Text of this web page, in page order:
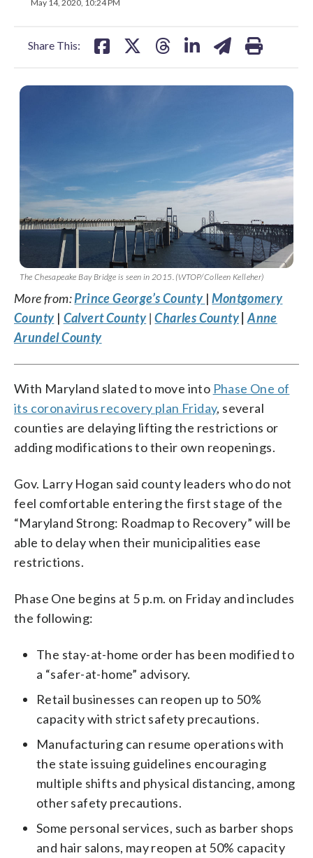
May 14, 2020, 10:24 PM
Share This:
The Chesapeake Bay Bridge is seen in 2015. (WTOP/Colleen Kelleher)
More from:Prince George’s County |Montgomery
County | Calvert County| Charles County|Anne
Arundel County
With Maryland slated to move into Phase One of
its coronavirus recovery plan Friday, several
counties are delaying lifting the restrictions or
adding modifications to their own reopenings.
Gov. Larry Hogan said county leaders who do not
feel comfortable entering the first stage of the
“Maryland Strong: Roadmap to Recovery” will be
able to delay when their municipalities ease
restrictions.
Phase One begins at 5 p.m. on Friday and includes
the following:
The stay-at-home order has been modified to
a “safer-at-home” advisory.
Retail businesses can reopen up to 50%
capacity with strict safety precautions.
Manufacturing can resume operations with
the state issuing guidelines encouraging
multiple shifts and physical distancing, among
other safety precautions.
Some personal services, such as barber shops
and hair salons, may reopen at 50% capacity